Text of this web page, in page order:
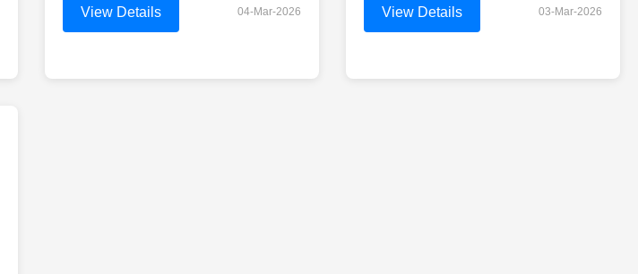
View Details 04-Mar-2026 View Details 03-Mar-2026